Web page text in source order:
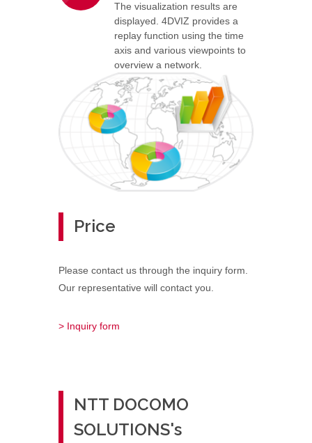
The visualization results are
displayed. 4DVIZ provides a
replay function using the time
axis and various viewpoints to
overview a network.
Price
Please contact us through the inquiry form.
Our representative will contact you.
> Inquiry form
NTT DOCOMO
SOLUTIONS's